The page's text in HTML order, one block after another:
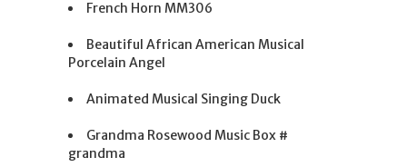
French Horn MM306
Beautiful African American Musical
Porcelain Angel
Animated Musical Singing Duck
Grandma Rosewood Music Box #
grandma